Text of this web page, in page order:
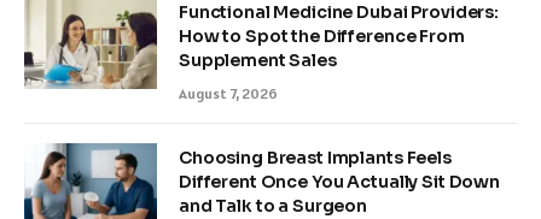
Functional Medicine Dubai Providers:
How to Spot the Difference From
Supplement Sales
August 7, 2026
Choosing Breast Implants Feels
Different Once You Actually Sit Down
and Talk to a Surgeon